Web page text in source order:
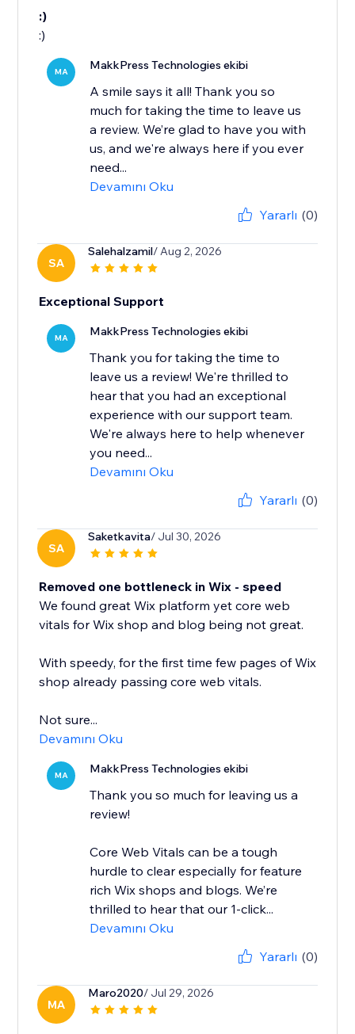
:)
:)
MA MakkPress Technologies ekibi
A smile says it all! Thank you so
much for taking the time to leave us
a review. We’re glad to have you with
us, and we're always here if you ever
need...
Devamını Oku
Yararlı (0)
SA
Salehalzamil/ Aug 2, 2026
Exceptional Support
MA MakkPress Technologies ekibi
Thank you for taking the time to
leave us a review! We're thrilled to
hear that you had an exceptional
experience with our support team.
We're always here to help whenever
you need...
Devamını Oku
Yararlı (0)
SA
Saketkavita/ Jul 30, 2026
Removed one bottleneck in Wix - speed
We found great Wix platform yet core web
vitals for Wix shop and blog being not great.
With speedy, for the first time few pages of Wix
shop already passing core web vitals.
Not sure...
Devamını Oku
MA MakkPress Technologies ekibi
Thank you so much for leaving us a
review!
Core Web Vitals can be a tough
hurdle to clear especially for feature
rich Wix shops and blogs. We’re
thrilled to hear that our 1-click...
Devamını Oku
Yararlı (0)
MA
Maro2020/ Jul 29, 2026